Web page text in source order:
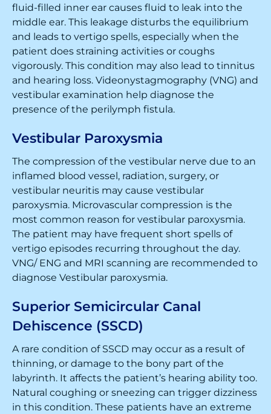
fluid-filled inner ear causes fluid to leak into the
middle ear. This leakage disturbs the equilibrium
and leads to vertigo spells, especially when the
patient does straining activities or coughs
vigorously. This condition may also lead to tinnitus
and hearing loss. Videonystagmography (VNG) and
vestibular examination help diagnose the
presence of the perilymph fistula.
Vestibular Paroxysmia
The compression of the vestibular nerve due to an
inflamed blood vessel, radiation, surgery, or
vestibular neuritis may cause vestibular
paroxysmia. Microvascular compression is the
most common reason for vestibular paroxysmia.
The patient may have frequent short spells of
vertigo episodes recurring throughout the day.
VNG/ ENG and MRI scanning are recommended to
diagnose Vestibular paroxysmia.
Superior Semicircular Canal
Dehiscence (SSCD)
A rare condition of SSCD may occur as a result of
thinning, or damage to the bony part of the
labyrinth. It affects the patient’s hearing ability too.
Natural coughing or sneezing can trigger dizziness
in this condition. These patients have an extreme